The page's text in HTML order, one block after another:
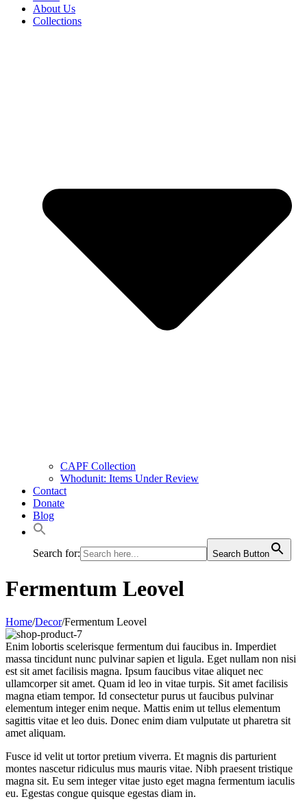
About Us
Collections
CAPF Collection
Whodunit: Items Under Review
Contact
Donate
Blog
Search for: Search Button
Fermentum Leovel
Home/Decor/Fermentum Leovel
Enim lobortis scelerisque fermentum dui faucibus in. Imperdiet
massa tincidunt nunc pulvinar sapien et ligula. Eget nullam non nisi
est sit amet facilisis magna. Ipsum faucibus vitae aliquet nec
ullamcorper sit amet. Quam id leo in vitae turpis. Sit amet facilisis
magna etiam tempor. Id consectetur purus ut faucibus pulvinar
elementum integer enim neque. Mattis enim ut tellus elementum
sagittis vitae et leo duis. Donec enim diam vulputate ut pharetra sit
amet aliquam.
Fusce id velit ut tortor pretium viverra. Et magnis dis parturient
montes nascetur ridiculus mus mauris vitae. Nibh praesent tristique
magna sit. Eu sem integer vitae justo eget magna fermentum iaculis
eu. Egestas congue quisque egestas diam in.